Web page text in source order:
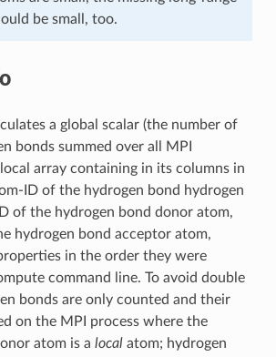
be small, too.
a global scalar (the number of
bonds summed over all MPI
local array containing in its columns in
ID of the hydrogen bond hydrogen
of the hydrogen bond donor atom,
hydrogen bond acceptor atom,
in the order they were
command line. To avoid double
bonds are only counted and their
on the MPI process where the
atom is a localatom; hydrogen